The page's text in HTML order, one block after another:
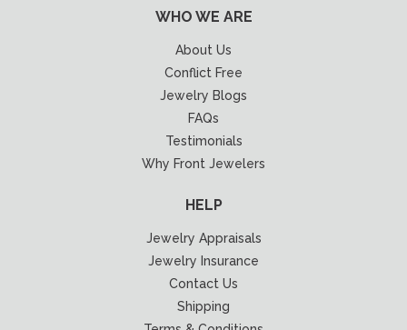
WHO WE ARE
About Us
Conflict Free
Jewelry Blogs
FAQs
Testimonials
Why Front Jewelers
HELP
Jewelry Appraisals
Jewelry Insurance
Contact Us
Shipping